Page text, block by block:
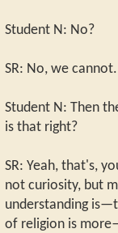
Student N: No?
SR: No, we
Student N: Then
is that right?
SR: Yeah, that's,
not curiosity, but
understanding
of religion is